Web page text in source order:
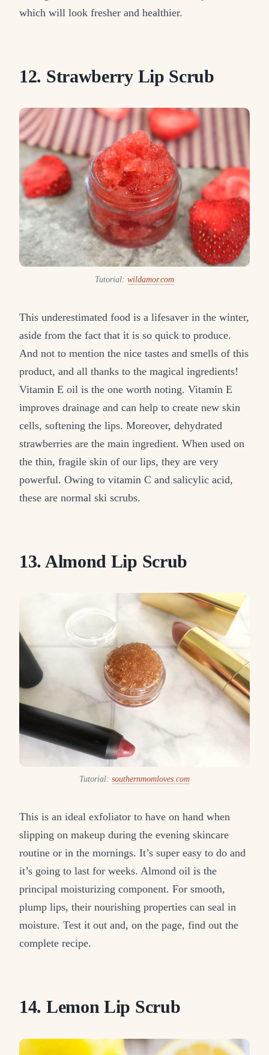
which will look fresher and healthier.
12. Strawberry Lip Scrub
Tutorial: wildamor.com
This underestimated food is a lifesaver in the winter,
aside from the fact that it is so quick to produce.
And not to mention the nice tastes and smells of this
product, and all thanks to the magical ingredients!
Vitamin E oil is the one worth noting. Vitamin E
improves drainage and can help to create new skin
cells, softening the lips. Moreover, dehydrated
strawberries are the main ingredient. When used on
the thin, fragile skin of our lips, they are very
powerful. Owing to vitamin C and salicylic acid,
these are normal ski scrubs.
13. Almond Lip Scrub
Tutorial: southernmomloves.com
This is an ideal exfoliator to have on hand when
slipping on makeup during the evening skincare
routine or in the mornings. It’s super easy to do and
it’s going to last for weeks. Almond oil is the
principal moisturizing component. For smooth,
plump lips, their nourishing properties can seal in
moisture. Test it out and, on the page, find out the
complete recipe.
14. Lemon Lip Scrub